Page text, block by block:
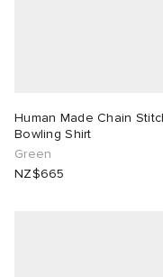
Human Made Chain
Bowling Shirt
Green
NZ$665